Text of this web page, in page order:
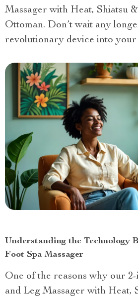
Massager with Heat, Shiatsu
Ottoman. Don’t wait any
revolutionary device into your
Understanding the Technology
Foot Spa Massager
One of the reasons why our
and Leg Massager with Heat,